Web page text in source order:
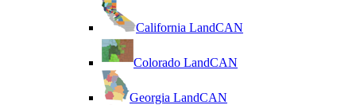
California LandCAN
Colorado LandCAN
Georgia LandCAN